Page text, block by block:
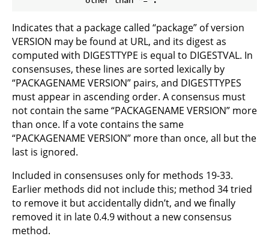
Indicates that a package called “package” of version
VERSION may be found at URL, and its digest as
computed with DIGESTTYPE is equal to DIGESTVAL. In
consensuses, these lines are sorted lexically by
“PACKAGENAME VERSION” pairs, and DIGESTTYPES
must appear in ascending order. A consensus must
not contain the same “PACKAGENAME VERSION” more
than once. If a vote contains the same
“PACKAGENAME VERSION” more than once, all but the
last is ignored.
Included in consensuses only for methods 19-33.
Earlier methods did not include this; method 34 tried
to remove it but accidentally didn’t, and we finally
removed it in late 0.4.9 without a new consensus
method.